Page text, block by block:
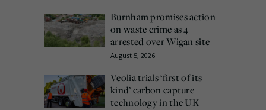
Burnham promises action
on waste crime as 4
arrested over Wigan site
August 5, 2026
Veolia trials ‘first of its
kind’ carbon capture
technology in the UK